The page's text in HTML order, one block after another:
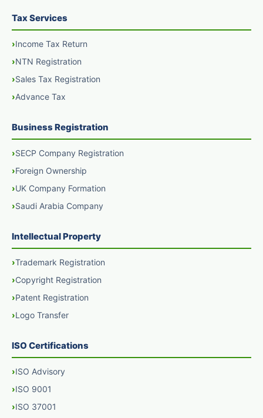
Tax Services
Income Tax Return
NTN Registration
Sales Tax Registration
Advance Tax
Business Registration
SECP Company Registration
Foreign Ownership
UK Company Formation
Saudi Arabia Company
Intellectual Property
Trademark Registration
Copyright Registration
Patent Registration
Logo Transfer
ISO Certifications
ISO Advisory
ISO 9001
ISO 37001